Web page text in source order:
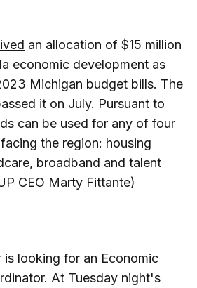
an allocation of $15 million
economic development as
Michigan budget bills. The
it on July. Pursuant to
can be used for any of four
the region: housing
broadband and talent
CEO Marty Fittante)
looking for an Economic
At Tuesday night's